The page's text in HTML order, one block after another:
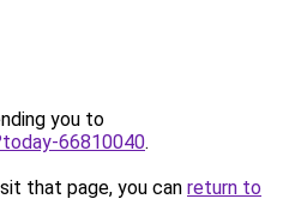
you to
66810040.
that page, you can return to